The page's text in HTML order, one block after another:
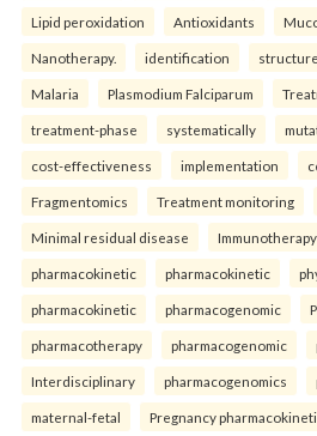
Lipid peroxidation Antioxidants
Nanotherapy. identification
Malaria Plasmodium Falciparum
treatment-phase systematically
cost-effectiveness implementation
Fragmentomics Treatment monitoring
Minimal residual disease Immunotherapy
pharmacokinetic pharmacokinetic
pharmacokinetic pharmacogenomic
pharmacotherapy pharmacogenomic
Interdisciplinary pharmacogenomics
maternal-fetal Pregnancy